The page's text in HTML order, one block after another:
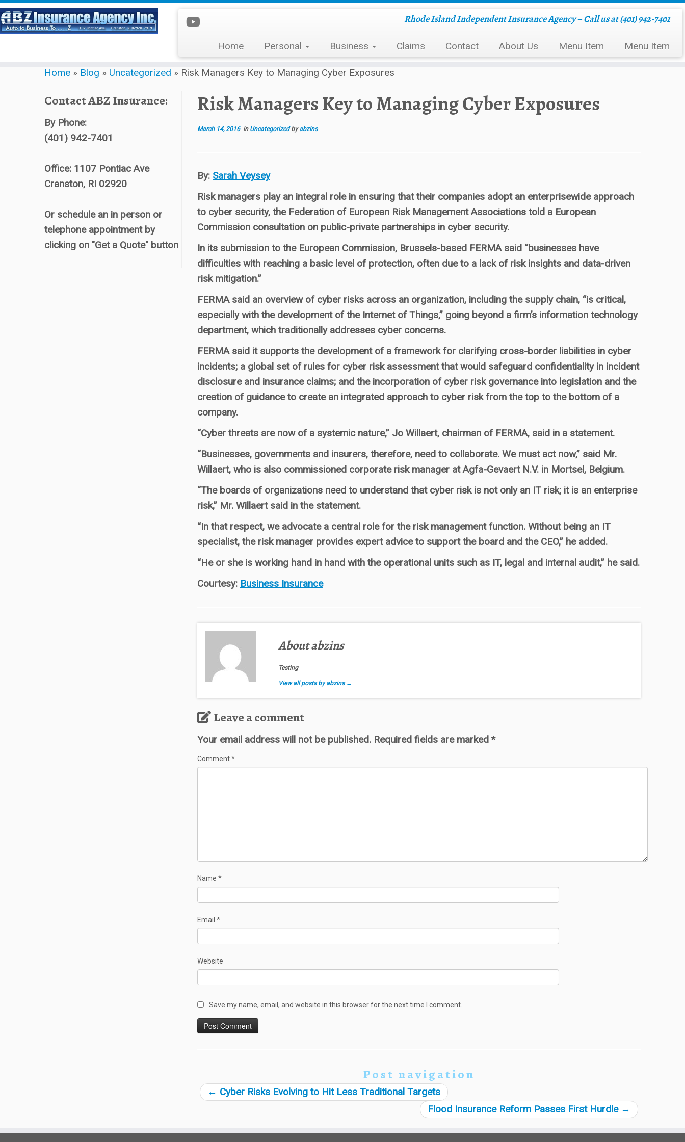
Rhode Island Independent Insurance Agency – Call us at (401) 942-7401
Home Personal Business Claims Contact About Us Menu Item Menu Item
Home » Blog » Uncategorized » Risk Managers Key to Managing Cyber Exposures
Contact ABZ Insurance:
By Phone:
(401) 942-7401
Office: 1107 Pontiac Ave
Cranston, RI 02920
Or schedule an in person or
telephone appointment by
clicking on "Get a Quote" button
Risk Managers Key to Managing Cyber Exposures
March 14, 2016in Uncategorizedbyabzins
By: Sarah Veysey
Risk managers play an integral role in ensuring that their companies adopt an enterprisewide approach
to cyber security, the Federation of European Risk Management Associations told a European
Commission consultation on public-private partnerships in cyber security.
In its submission to the European Commission, Brussels-based FERMA said “businesses have
difficulties with reaching a basic level of protection, often due to a lack of risk insights and data-driven
risk mitigation.”
FERMA said an overview of cyber risks across an organization, including the supply chain, “is critical,
especially with the development of the Internet of Things,” going beyond a firm’s information technology
department, which traditionally addresses cyber concerns.
FERMA said it supports the development of a framework for clarifying cross-border liabilities in cyber
incidents; a global set of rules for cyber risk assessment that would safeguard confidentiality in incident
disclosure and insurance claims; and the incorporation of cyber risk governance into legislation and the
creation of guidance to create an integrated approach to cyber risk from the top to the bottom of a
company.
“Cyber threats are now of a systemic nature,” Jo Willaert, chairman of FERMA, said in a statement.
“Businesses, governments and insurers, therefore, need to collaborate. We must act now,” said Mr.
Willaert, who is also commissioned corporate risk manager at Agfa-Gevaert N.V. in Mortsel, Belgium.
“The boards of organizations need to understand that cyber risk is not only an IT risk; it is an enterprise
risk,” Mr. Willaert said in the statement.
“In that respect, we advocate a central role for the risk management function. Without being an IT
specialist, the risk manager provides expert advice to support the board and the CEO,” he added.
“He or she is working hand in hand with the operational units such as IT, legal and internal audit,” he said.
Courtesy: Business Insurance
About abzins
Testing
View all posts by abzins →
Leave a comment
Your email address will not be published. Required fields are marked *
Comment*
Name *
Email *
Website
Save my name, email, and website in this browser for the next time I comment.
Post navigation
← Cyber Risks Evolving to Hit Less Traditional Targets
Flood Insurance Reform Passes First Hurdle →